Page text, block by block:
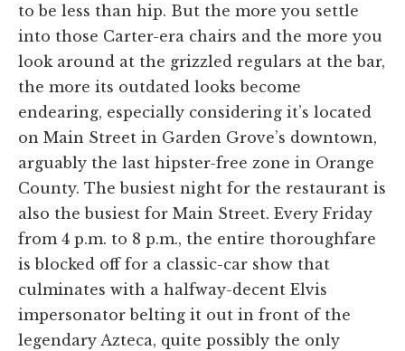
to be less than hip. But the more you settle
into those Carter-era chairs and the more you
look around at the grizzled regulars at the bar,
the more its outdated looks become
endearing, especially considering it’s located
on Main Street in Garden Grove’s downtown,
arguably the last hipster-free zone in Orange
County. The busiest night for the restaurant is
also the busiest for Main Street. Every Friday
from 4 p.m. to 8 p.m., the entire thoroughfare
is blocked off for a classic-car show that
culminates with a halfway-decent Elvis
impersonator belting it out in front of the
legendary Azteca, quite possibly the only